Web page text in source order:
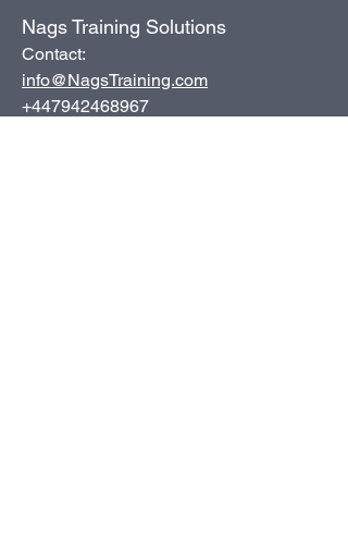
Nags Training Solutions
Contact:
info@NagsTraining.com
+447942468967